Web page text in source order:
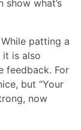
what’s
While patting a
is also
feedback. For
but “Your
now